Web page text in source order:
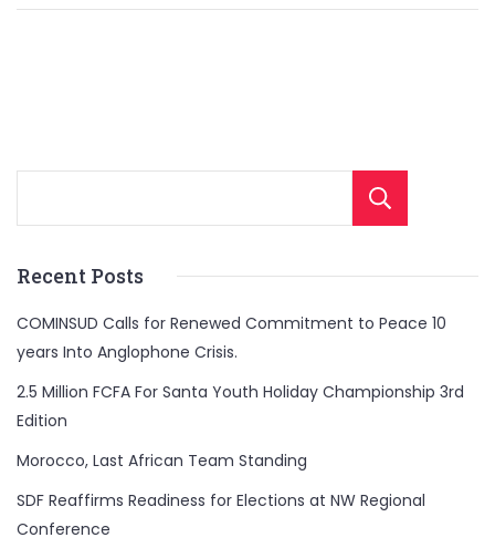
Recent Posts
COMINSUD Calls for Renewed Commitment to Peace 10
years Into Anglophone Crisis.
2.5 Million FCFA For Santa Youth Holiday Championship 3rd
Edition
Morocco, Last African Team Standing
SDF Reaffirms Readiness for Elections at NW Regional
Conference